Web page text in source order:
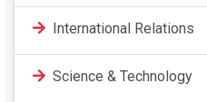
International Relations
Science & Technology